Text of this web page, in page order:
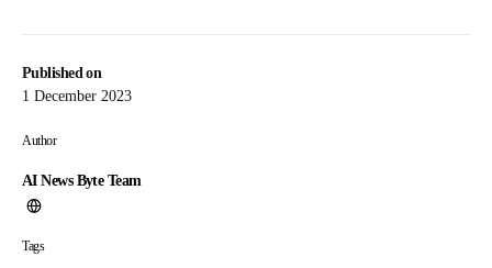
Published on
1 December 2023
Author
AI News Byte Team
Tags